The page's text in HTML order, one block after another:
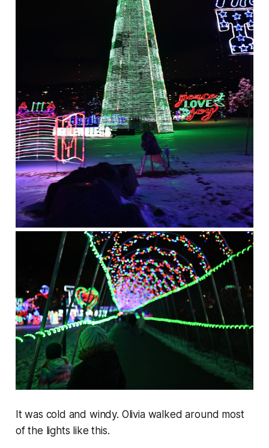
It was cold and windy. Olivia walked around most
of the lights like this.